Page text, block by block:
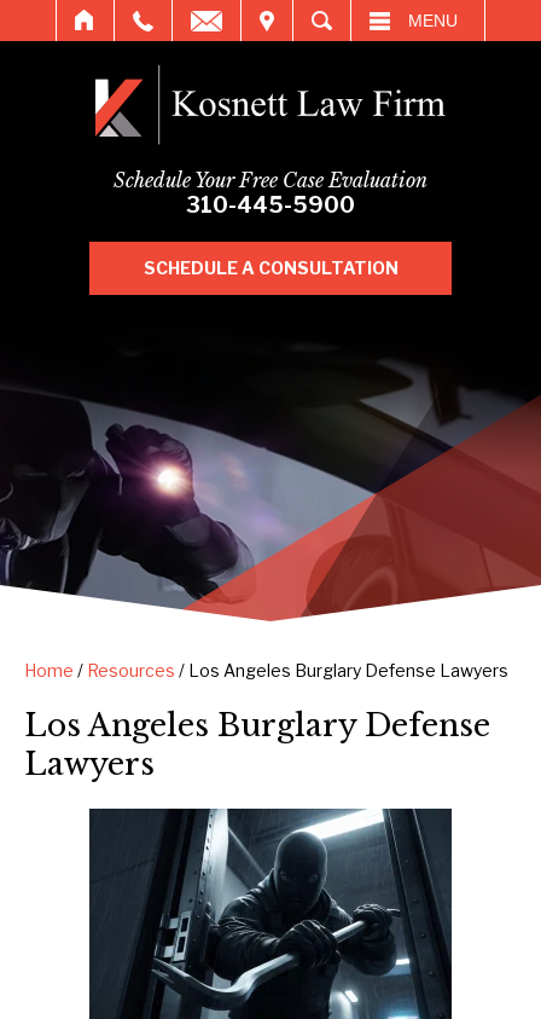
SEARCH MENU
Schedule Your Free Case Evaluation
310-445-5900
SCHEDULE A CONSULTATION
Home / Resources / Los Angeles Burglary Defense Lawyers
Los Angeles Burglary Defense
Lawyers